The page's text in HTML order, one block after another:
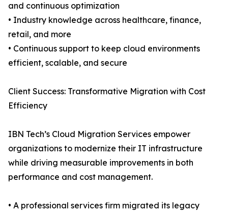
and continuous optimization
• Industry knowledge across healthcare, finance,
retail, and more
• Continuous support to keep cloud environments
efficient, scalable, and secure
Client Success: Transformative Migration with Cost
Efficiency
IBN Tech’s Cloud Migration Services empower
organizations to modernize their IT infrastructure
while driving measurable improvements in both
performance and cost management.
• A professional services firm migrated its legacy